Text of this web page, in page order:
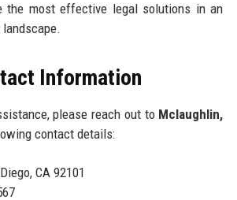
the most effective legal solutions in an
Information
please reach out to Mclaughlin,
contact details:
CA 92101